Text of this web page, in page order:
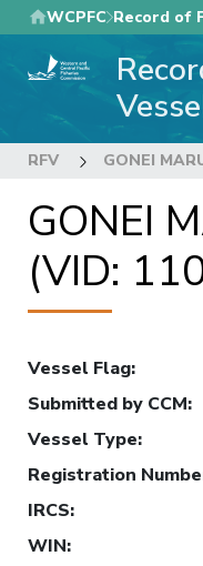
Skip
to
main
WCPFC Record of
RFV GONEI
GONEI
(VID:
Vessel Flag:
Submitted by CCM:
Vessel Type:
Registration
IRCS:
WIN: